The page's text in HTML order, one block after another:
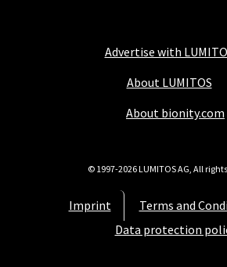
Advertise with
About LUMITOS
About bionity.com
Imprint
Terms and
Data protection
© 1997-2026 LUMITOS AG, All